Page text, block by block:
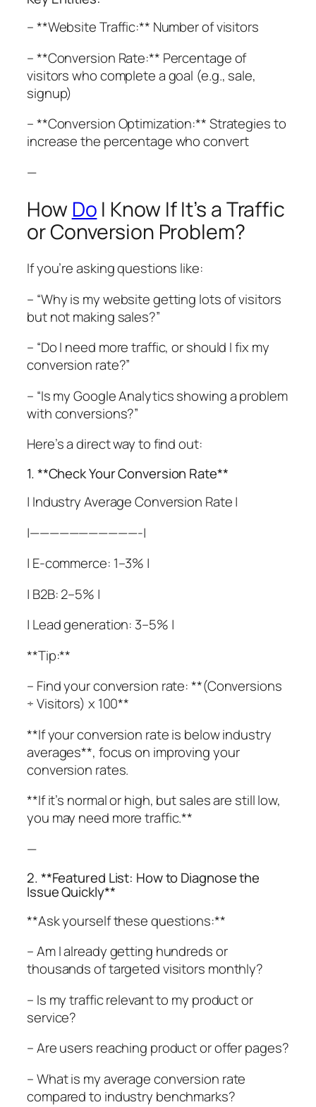
– **Website Traffic:** Number of visitors
– **Conversion Rate:** Percentage of
visitors who complete a goal (e.g., sale,
signup)
– **Conversion Optimization:** Strategies to
increase the percentage who convert
—
How Do I Know If It’s a Traffic
or Conversion Problem?
If you’re asking questions like:
– “Why is my website getting lots of visitors
but not making sales?”
– “Do I need more traffic, or should I fix my
conversion rate?”
– “Is my Google Analytics showing a problem
with conversions?”
Here’s a direct way to find out:
1. **Check Your Conversion Rate**
| Industry Average Conversion Rate |
|———————————-|
| E-commerce: 1–3% |
| B2B: 2–5% |
| Lead generation: 3–5% |
**Tip:**
– Find your conversion rate: **(Conversions
÷ Visitors) x 100**
**If your conversion rate is below industry
averages**, focus on improving your
conversion rates.
**If it’s normal or high, but sales are still low,
you may need more traffic.**
—
2. **Featured List: How to Diagnose the
Issue Quickly**
**Ask yourself these questions:**
– Am I already getting hundreds or
thousands of targeted visitors monthly?
– Is my traffic relevant to my product or
service?
– Are users reaching product or offer pages?
– What is my average conversion rate
compared to industry benchmarks?